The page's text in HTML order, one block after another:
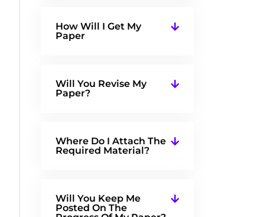
How Will I Get My
Paper
Will You Revise My
Paper?
Where Do I Attach The
Required Material?
Will You Keep Me
Posted On The